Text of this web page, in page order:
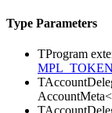
Type Parameters
TProgram
AccountMeta<